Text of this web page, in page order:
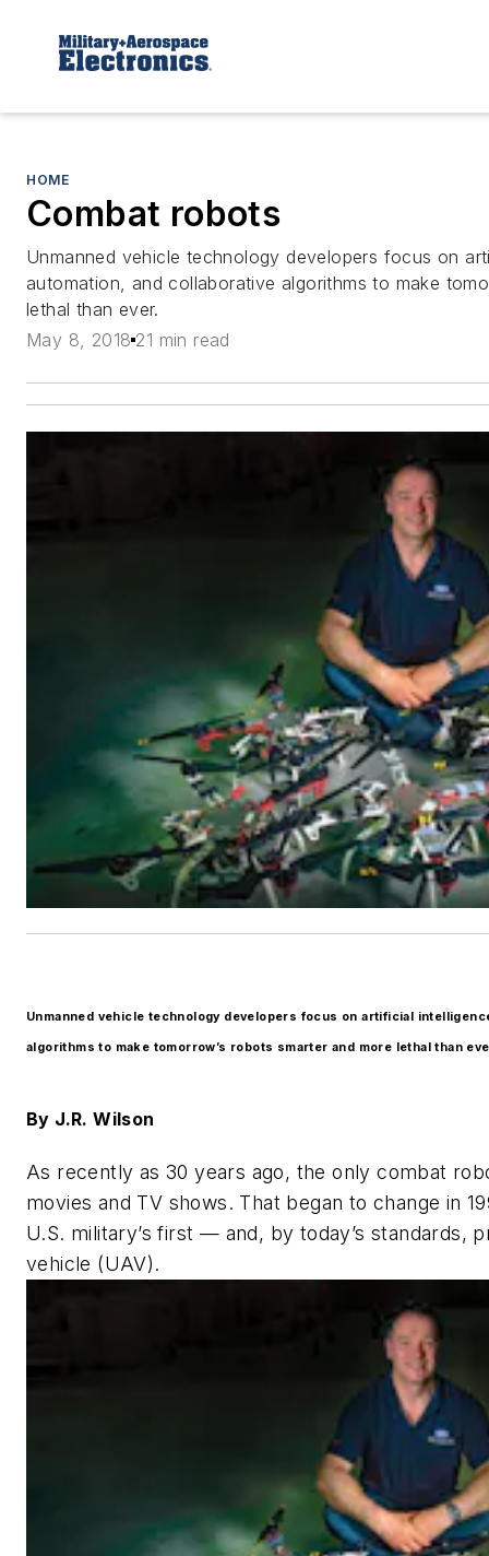
HOME
Combat robots
Unmanned vehicle technology developers focus on
automation, and collaborative algorithms to make
lethal than ever.
May 8, 2018 21 min read
Unmanned vehicle technology developers focus on artificial
algorithms to make tomorrow’s robots smarter and more lethal than
By J.R. Wilson
As recently as 30 years ago, the only combat
movies and TV shows. That began to change in
U.S. military’s first — and, by today’s standards,
vehicle (UAV).